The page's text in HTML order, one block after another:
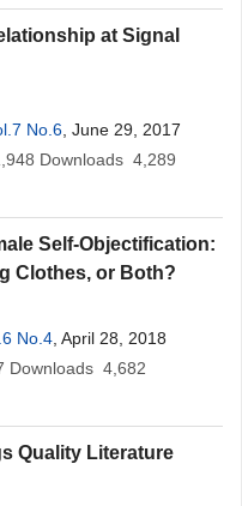
at Signal
No.6 , June 29, 2017
Downloads 4,289
Self-Objectification:
Clothes, or Both?
No.4 , April 28, 2018
Downloads 4,682
Quality Literature